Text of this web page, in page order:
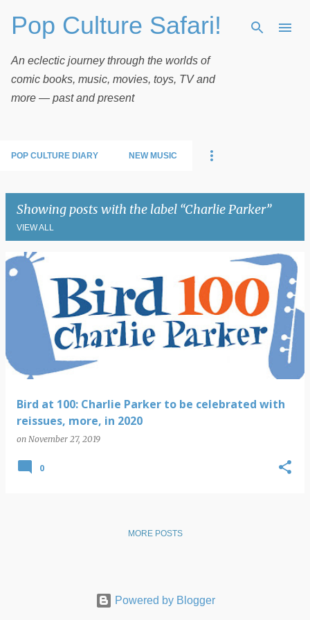
Skip to main content
Pop Culture Safari!
An eclectic journey through the worlds of
comic books, music, movies, toys, TV and
more — past and present
POP CULTURE DIARY NEW MUSIC
Showing posts with the label Charlie Parker
VIEW ALL
P
s
Bird at 100: Charlie Parker to be celebrated with
reissues, more, in 2020
on November 27, 2019
0
MORE POSTS
Powered by Blogger